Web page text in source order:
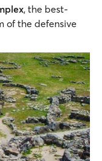
, the best-
of the defensive